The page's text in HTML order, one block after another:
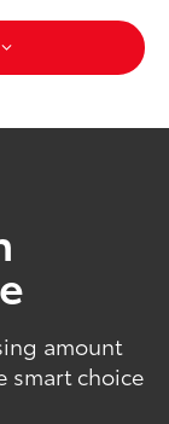
amount
smart choice